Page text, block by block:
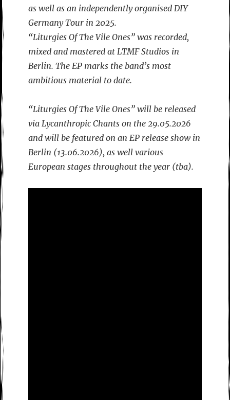
as well as an independently organised DIY
Germany Tour in 2025.
“Liturgies Of The Vile Ones” was recorded,
mixed and mastered at LTMF Studios in
Berlin. The EP marks the band’s most
ambitious material to date.
“Liturgies Of The Vile Ones” will be released
via Lycanthropic Chants on the 29.05.2026
and will be featured on an EP release show in
Berlin (13.06.2026), as well various
European stages throughout the year (tba).